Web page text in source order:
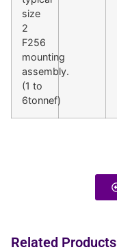
size
2
F256
mounting
assembly.
(1 to
6tonnef)
Related Products